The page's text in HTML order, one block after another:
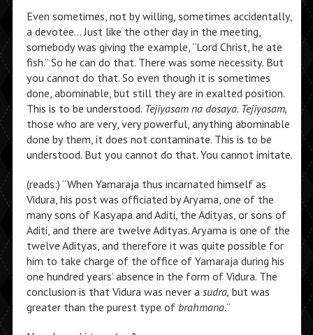
Even sometimes, not by willing, sometimes accidentally,
a devotee… Just like the other day in the meeting,
somebody was giving the example, “Lord Christ, he ate
fish.” So he can do that. There was some necessity. But
you cannot do that. So even though it is sometimes
done, abominable, but still they are in exalted position.
This is to be understood. Tejiyasam na dosaya. Tejiyasam,
those who are very, very powerful, anything abominable
done by them, it does not contaminate. This is to be
understood. But you cannot do that. You cannot imitate.
(reads:) “When Yamaraja thus incarnated himself as
Vidura, his post was officiated by Aryama, one of the
many sons of Kasyapa and Aditi, the Adityas, or sons of
Aditi, and there are twelve Adityas. Aryama is one of the
twelve Adityas, and therefore it was quite possible for
him to take charge of the office of Yamaraja during his
one hundred years’ absence in the form of Vidura. The
conclusion is that Vidura was never a sudra, but was
greater than the purest type of brahmana.”